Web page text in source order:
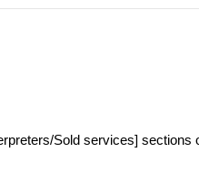
Sold services] sections